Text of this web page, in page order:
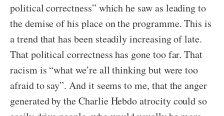
political correctness” which he saw as leading to
the demise of his place on the programme. This is
a trend that has been steadily increasing of late.
That political correctness has gone too far. That
racism is “what we’re all thinking but were too
afraid to say”. And it seems to me, that the anger
generated by the Charlie Hebdo atrocity could so